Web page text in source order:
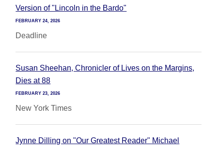
Version of "Lincoln in the Bardo"
FEBRUARY 24, 2026
Deadline
Susan Sheehan, Chronicler of Lives on the Margins,
Dies at 88
FEBRUARY 23, 2026
New York Times
Jynne Dilling on "Our Greatest Reader" Michael